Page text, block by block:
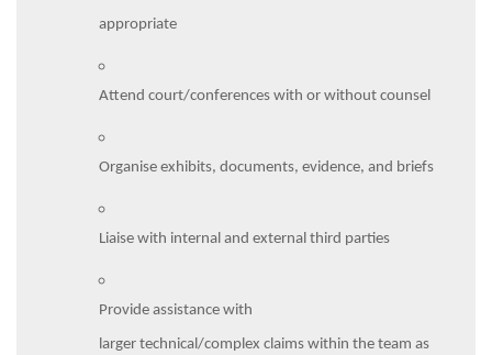
appropriate
Attend court/conferences with or without counsel
Organise exhibits, documents, evidence, and briefs
Liaise with internal and external third parties
Provide assistance with
larger technical/complex claims within the team as